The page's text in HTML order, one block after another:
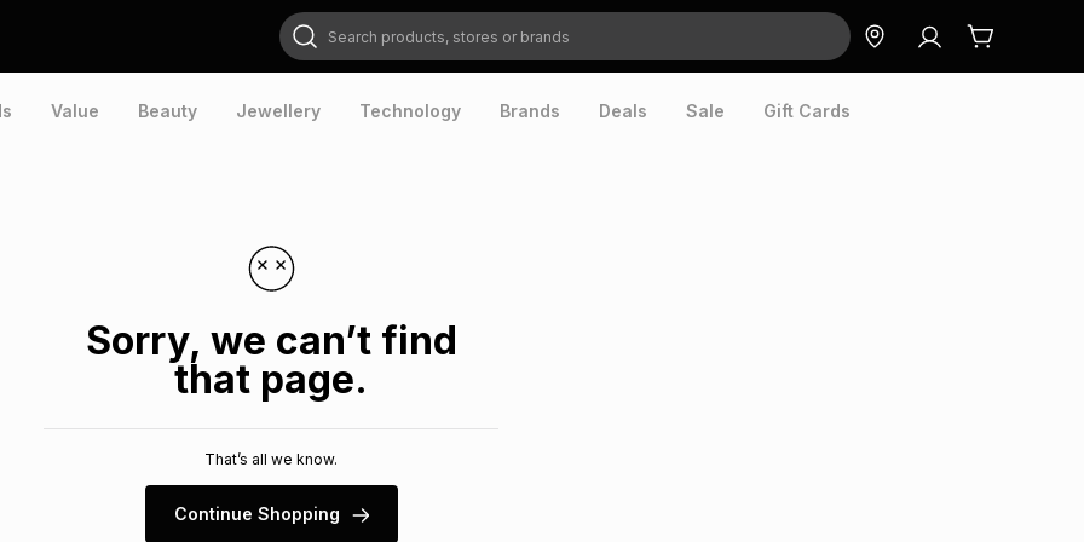
Search products, stores or brands
Value Beauty Jewellery Technology Brands Deals Sale Gift Cards
Sorry, we can’t find
that page.
That’s all we know.
Continue Shopping